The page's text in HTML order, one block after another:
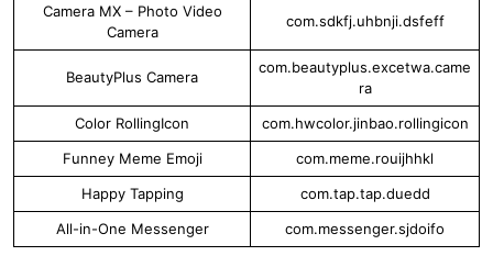
Camera MX – Photo Video
Camera
com.sdkfj.uhbnji.dsfeff
BeautyPlus Camera
com.beautyplus.excetwa.came
ra
Color RollingIcon
com.hwcolor.jinbao.rollingicon
Funney Meme Emoji
com.meme.rouijhhkl
Happy Tapping
com.tap.tap.duedd
All-in-One Messenger
com.messenger.sjdoifo